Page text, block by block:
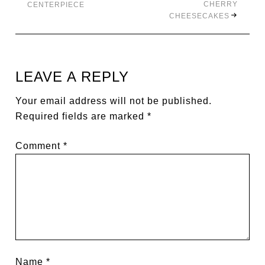
CENTERPIECE
CHERRY
CHEESECAKES
LEAVE A REPLY
Your email address will not be published.
Required fields are marked*
Comment*
Name*